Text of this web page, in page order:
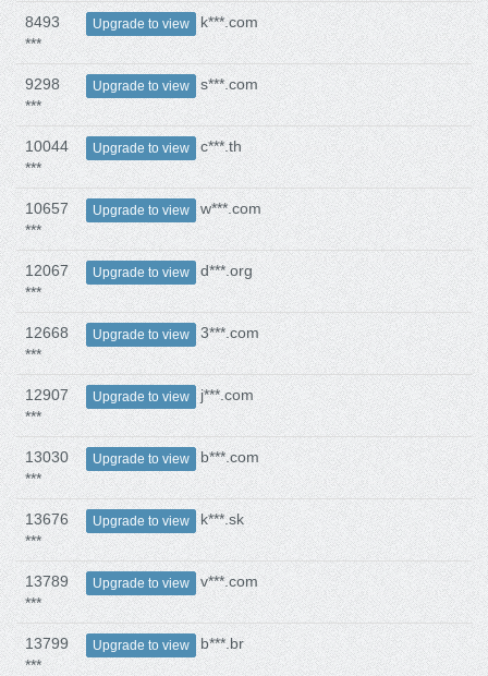
8493
***
Upgrade to view k***.com
9298
***
Upgrade to view s***.com
10044
***
Upgrade to view c***.th
10657
***
Upgrade to view w***.com
12067
***
Upgrade to view d***.org
12668
***
Upgrade to view 3***.com
12907
***
Upgrade to view j***.com
13030
***
Upgrade to view b***.com
13676
***
Upgrade to view k***.sk
13789
***
Upgrade to view v***.com
13799
***
Upgrade to view b***.br